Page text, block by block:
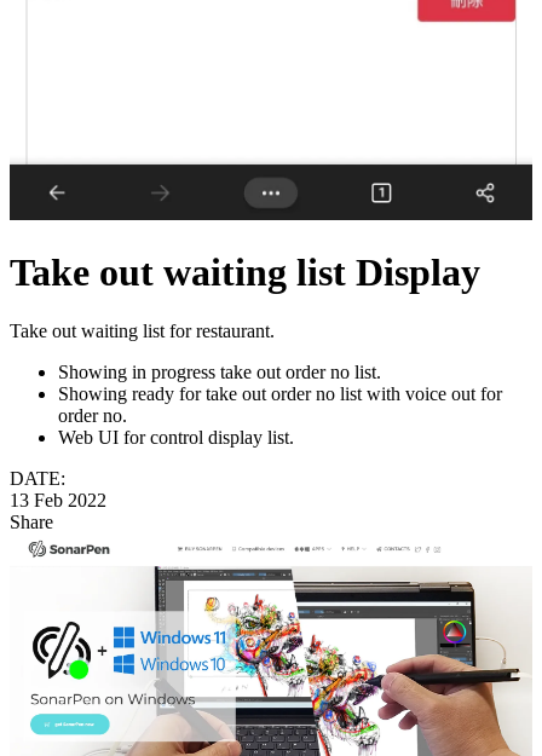
Take out waiting list Display
Take out waiting list for restaurant.
Showing in progress take out order no list.
Showing ready for take out order no list with voice out for
order no.
Web UI for control display list.
DATE:
13 Feb 2022
Share